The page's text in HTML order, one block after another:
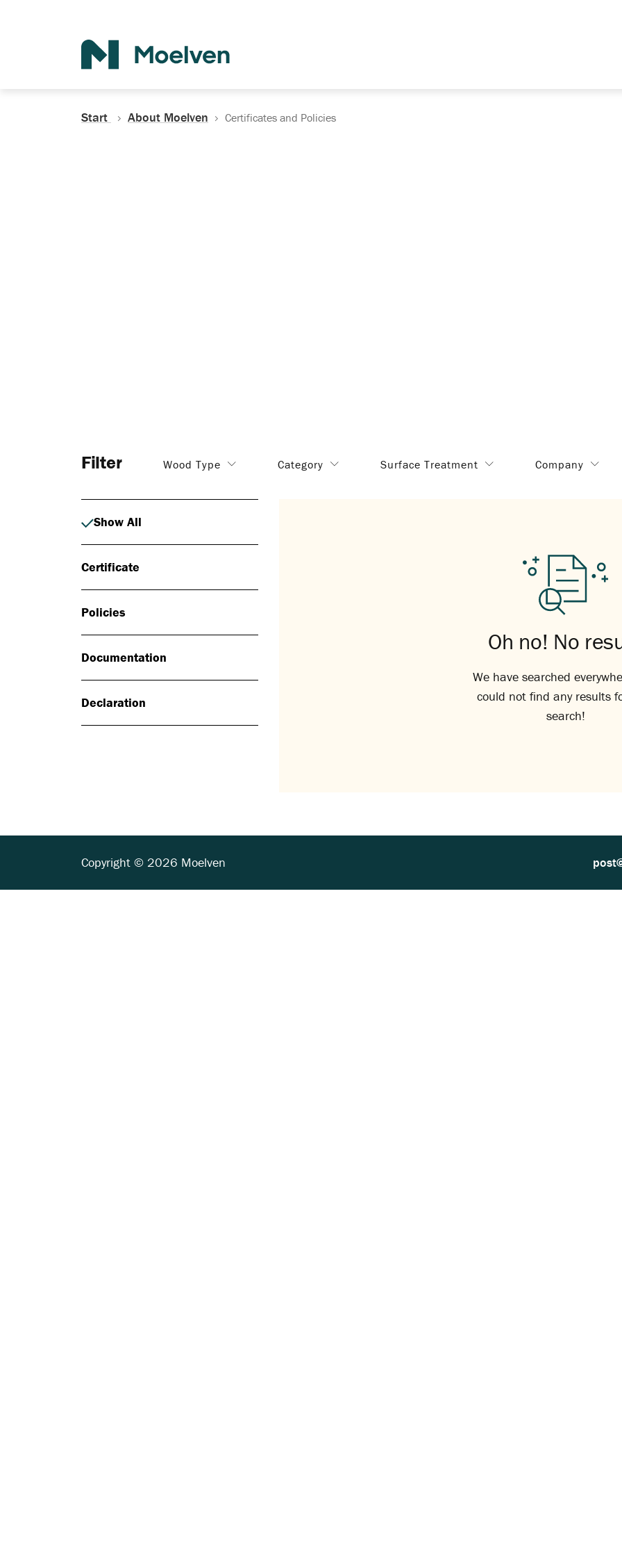
Start About Moelven Certificates and Policies
Filter Wood Type Category Surface Treatment Company
Show All
Certificate
Policies
Documentation
Declaration
Oh no! No
We have searched
could not find any results
search!
Copyright © 2026 Moelven